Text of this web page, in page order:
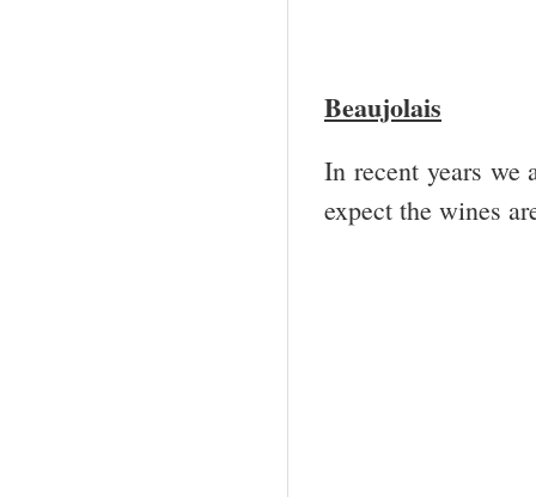
Beaujolais
In recent years we
expect the wines